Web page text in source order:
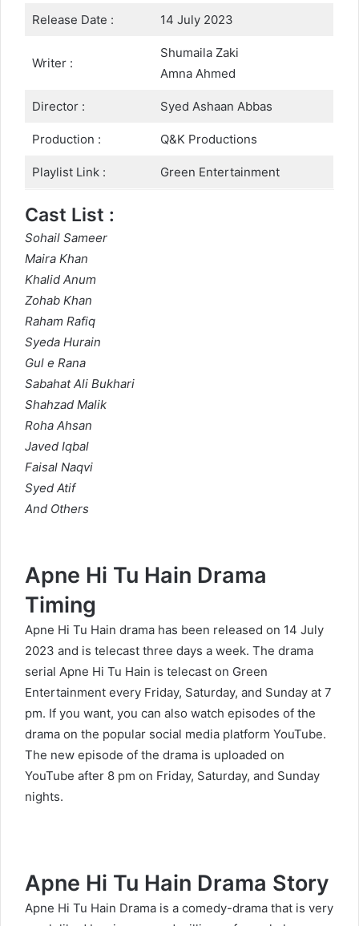
Release Date : 14 July 2023
Writer :
Shumaila Zaki
Amna Ahmed
Director : Syed Ashaan Abbas
Production : Q&K Productions
Playlist Link : Green Entertainment
Cast List :
Sohail Sameer
Maira Khan
Khalid Anum
Zohab Khan
Raham Rafiq
Syeda Hurain
Gul e Rana
Sabahat Ali Bukhari
Shahzad Malik
Roha Ahsan
Javed Iqbal
Faisal Naqvi
Syed Atif
And Others
Apne Hi Tu Hain Drama
Timing
Apne Hi Tu Hain drama has been released on 14 July
2023 and is telecast three days a week. The drama
serial Apne Hi Tu Hain is telecast on Green
Entertainment every Friday, Saturday, and Sunday at 7
pm. If you want, you can also watch episodes of the
drama on the popular social media platform YouTube.
The new episode of the drama is uploaded on
YouTube after 8 pm on Friday, Saturday, and Sunday
nights.
Apne Hi Tu Hain Drama Story
Apne Hi Tu Hain Drama is a comedy-drama that is very